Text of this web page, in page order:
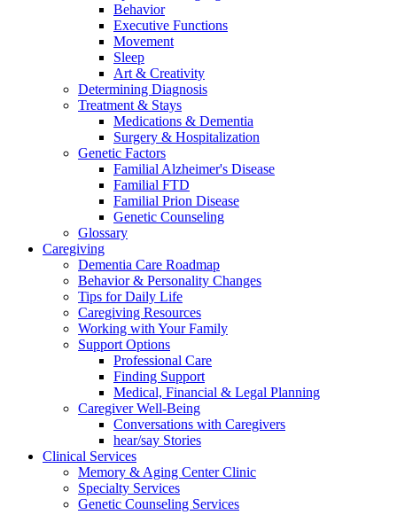
Behavior
Executive Functions
Movement
Sleep
Art & Creativity
Determining Diagnosis
Treatment & Stays
Medications & Dementia
Surgery & Hospitalization
Genetic Factors
Familial Alzheimer's Disease
Familial FTD
Familial Prion Disease
Genetic Counseling
Glossary
Caregiving
Dementia Care Roadmap
Behavior & Personality Changes
Tips for Daily Life
Caregiving Resources
Working with Your Family
Support Options
Professional Care
Finding Support
Medical, Financial & Legal Planning
Caregiver Well-Being
Conversations with Caregivers
hear/say Stories
Clinical Services
Memory & Aging Center Clinic
Specialty Services
Genetic Counseling Services